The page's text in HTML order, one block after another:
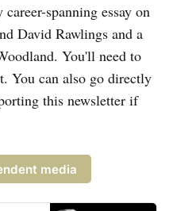
spanning essay on
David Rawlings and a
You'll need to
You can also go directly
this newsletter if
media